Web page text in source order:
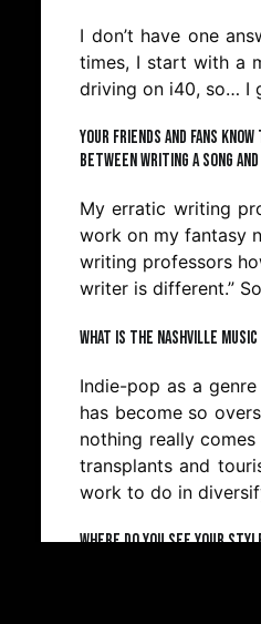
I don’t have one
times, I start with a
driving on i40, so… I
Your friends and fans
between writing a song
My erratic writing
work on my fantasy
writing professors
writer is different.”
What is the Nashville
Indie-pop as a
has become so
nothing really
transplants and
work to do in
Where do you see your